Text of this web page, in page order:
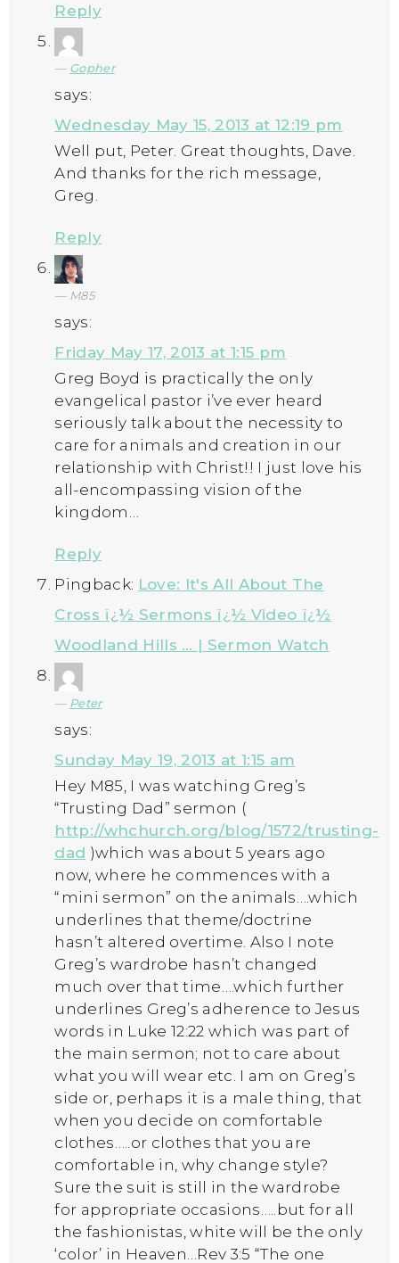
Reply
Gopher
says:
Wednesday May 15, 2013 at 12:19 pm
Well put, Peter. Great thoughts, Dave.
And thanks for the rich message,
Greg.
Reply
M85
says:
Friday May 17, 2013 at 1:15 pm
Greg Boyd is practically the only
evangelical pastor i’ve ever heard
seriously talk about the necessity to
care for animals and creation in our
relationship with Christ!! I just love his
all-encompassing vision of the
kingdom…
Reply
Pingback: Love: It's All About The
Cross ï¿½ Sermons ï¿½ Video ï¿½
Woodland Hills … | Sermon Watch
Peter
says:
Sunday May 19, 2013 at 1:15 am
Hey M85, I was watching Greg’s
“Trusting Dad” sermon (
http://whchurch.org/blog/1572/trusting-
dad )which was about 5 years ago
now, where he commences with a
“mini sermon” on the animals….which
underlines that theme/doctrine
hasn’t altered overtime. Also I note
Greg’s wardrobe hasn’t changed
much over that time….which further
underlines Greg’s adherence to Jesus
words in Luke 12:22 which was part of
the main sermon; not to care about
what you will wear etc. I am on Greg’s
side or, perhaps it is a male thing, that
when you decide on comfortable
clothes…..or clothes that you are
comfortable in, why change style?
Sure the suit is still in the wardrobe
for appropriate occasions…..but for all
the fashionistas, white will be the only
‘color’ in Heaven…Rev 3:5 “The one